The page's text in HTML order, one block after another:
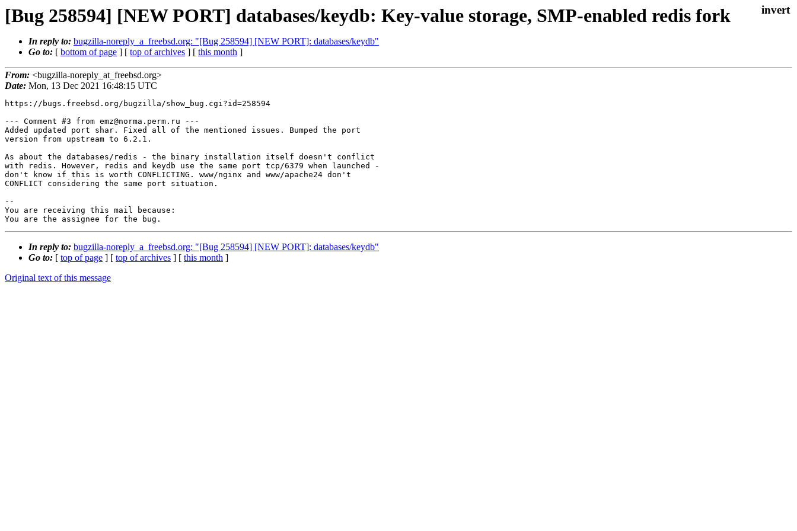
[Bug 258594] [NEW PORT] databases/keydb: Key-value storage, SMP-enabled redis fork
In reply to: bugzilla-noreply_a_freebsd.org: "[Bug 258594] [NEW PORT]: databases/keydb"
Go to: [ bottom of page ] [ top of archives ] [ this month ]
From: <bugzilla-noreply_at_freebsd.org>
Date: Mon, 13 Dec 2021 16:48:15 UTC
https://bugs.freebsd.org/bugzilla/show_bug.cgi?id=258594
--- Comment #3 from emz@norma.perm.ru ---
Added updated port shar. Fixed all of the mentioned issues. Bumped the port
version from upstream to 6.2.1.
As about the databases/redis - the binary installation itself doesn't conflict
with redis. However, redis and keydb use the same port tcp/6379 when launched -
don't know if this is worth CONFLICTING. www/nginx and www/apache24 don't
CONFLICT considering the same port situation.
--
You are receiving this mail because:
You are the assignee for the bug.
In reply to: bugzilla-noreply_a_freebsd.org: "[Bug 258594] [NEW PORT]: databases/keydb"
Go to: [ top of page ] [ top of archives ] [ this month ]
Original text of this message